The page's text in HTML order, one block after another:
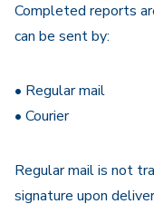
Completed reports
can be sent by:
• Regular mail
• Courier
Regular mail is not
signature upon